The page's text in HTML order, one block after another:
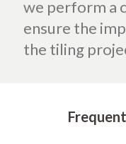
we perform a
ensure the
the tiling